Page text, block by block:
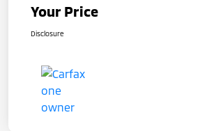
Your Price
Disclosure